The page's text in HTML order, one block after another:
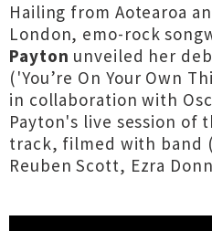
Hailing from Aotearoa
London, emo-rock
Payton unveiled her
('You’re On Your Own
in collaboration with
Payton's live session of
track, filmed with band
Reuben Scott, Ezra